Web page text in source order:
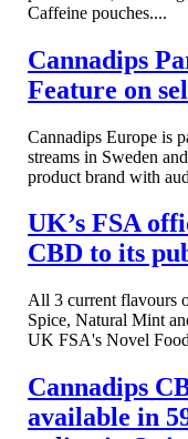
Caffeine pouches....
Cannadips
Feature on
Cannadips Europe is
streams in Sweden
product brand with
UK’s FSA
CBD to its
All 3 current flavours
Spice, Natural Mint
UK FSA's Novel
Cannadips
available in